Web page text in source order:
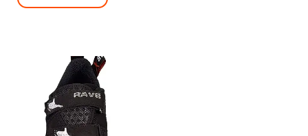
Click here